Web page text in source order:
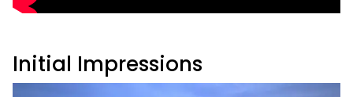
Initial Impressions